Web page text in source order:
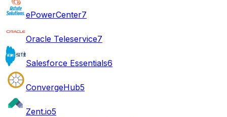
ePowerCenter7
Oracle Teleservice7
Salesforce Essentials6
ConvergeHub5
Zent.io5